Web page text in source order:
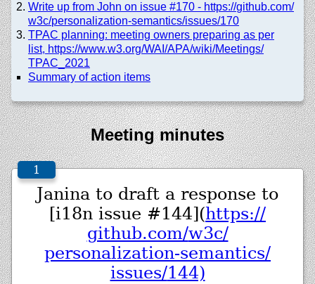
Write up from John on issue #170 - https://github.com/
w3c/personalization-semantics/issues/170
TPAC planning: meeting owners preparing as per
list, https://www.w3.org/WAI/APA/wiki/Meetings/
TPAC_2021
Summary of action items
Meeting minutes
Janina to draft a response to
[i18n issue #144](https://
github.com/w3c/
personalization-semantics/
issues/144)